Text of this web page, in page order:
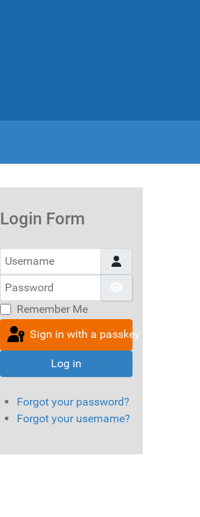
Login Form
Username
Password
Remember Me
Sign in with a passkey
Log in
Forgot your password?
Forgot your username?